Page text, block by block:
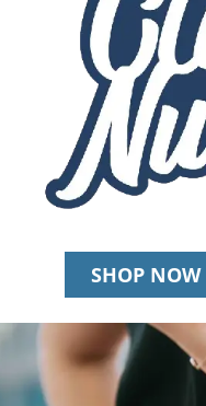
SHOP NOW